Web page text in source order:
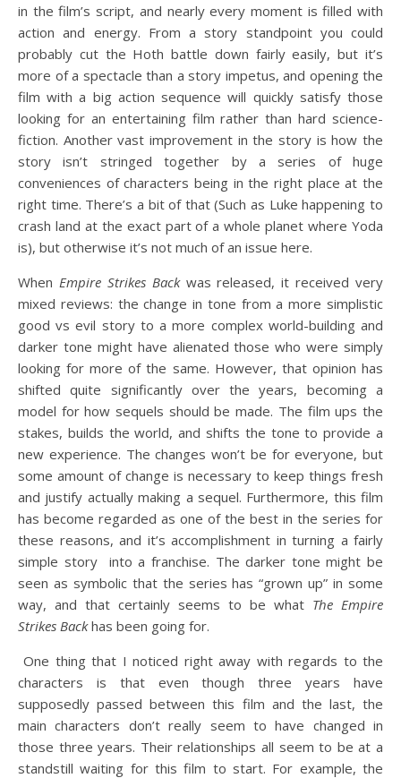
in the film’s script, and nearly every moment is filled with
action and energy. From a story standpoint you could
probably cut the Hoth battle down fairly easily, but it’s
more of a spectacle than a story impetus, and opening the
film with a big action sequence will quickly satisfy those
looking for an entertaining film rather than hard science-
fiction. Another vast improvement in the story is how the
story isn’t stringed together by a series of huge
conveniences of characters being in the right place at the
right time. There’s a bit of that (Such as Luke happening to
crash land at the exact part of a whole planet where Yoda
is), but otherwise it’s not much of an issue here.
When Empire Strikes Backwas released, it received very
mixed reviews: the change in tone from a more simplistic
good vs evil story to a more complex world-building and
darker tone might have alienated those who were simply
looking for more of the same. However, that opinion has
shifted quite significantly over the years, becoming a
model for how sequels should be made. The film ups the
stakes, builds the world, and shifts the tone to provide a
new experience. The changes won’t be for everyone, but
some amount of change is necessary to keep things fresh
and justify actually making a sequel. Furthermore, this film
has become regarded as one of the best in the series for
these reasons, and it’s accomplishment in turning a fairly
simple story into a franchise. The darker tone might be
seen as symbolic that the series has “grown up” in some
way, and that certainly seems to be what The Empire
Strikes Backhas been going for.
One thing that I noticed right away with regards to the
characters is that even though three years have
supposedly passed between this film and the last, the
main characters don’t really seem to have changed in
those three years. Their relationships all seem to be at a
standstill waiting for this film to start. For example, the